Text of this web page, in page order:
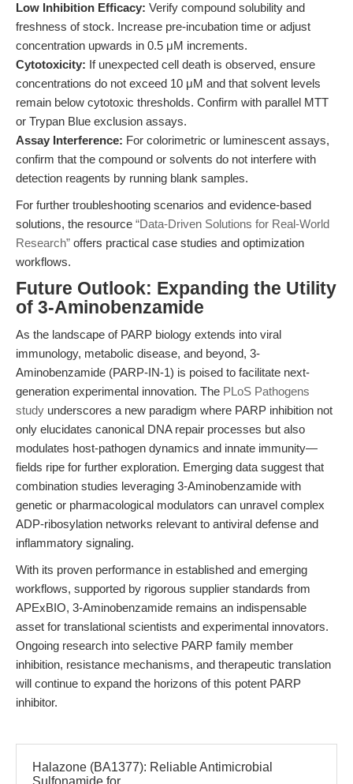
Low Inhibition Efficacy: Verify compound solubility and
freshness of stock. Increase pre-incubation time or adjust
concentration upwards in 0.5 μM increments.
Cytotoxicity: If unexpected cell death is observed, ensure
concentrations do not exceed 10 μM and that solvent levels
remain below cytotoxic thresholds. Confirm with parallel MTT
or Trypan Blue exclusion assays.
Assay Interference: For colorimetric or luminescent assays,
confirm that the compound or solvents do not interfere with
detection reagents by running blank samples.
For further troubleshooting scenarios and evidence-based
solutions, the resource “Data-Driven Solutions for Real-World
Research” offers practical case studies and optimization
workflows.
Future Outlook: Expanding the Utility
of 3-Aminobenzamide
As the landscape of PARP biology extends into viral
immunology, metabolic disease, and beyond, 3-
Aminobenzamide (PARP-IN-1) is poised to facilitate next-
generation experimental innovation. The PLoS Pathogens
study underscores a new paradigm where PARP inhibition not
only elucidates canonical DNA repair processes but also
modulates host-pathogen dynamics and innate immunity—
fields ripe for further exploration. Emerging data suggest that
combination studies leveraging 3-Aminobenzamide with
genetic or pharmacological modulators can unravel complex
ADP-ribosylation networks relevant to antiviral defense and
inflammatory signaling.
With its proven performance in established and emerging
workflows, supported by rigorous supplier standards from
APExBIO, 3-Aminobenzamide remains an indispensable
asset for translational scientists and experimental innovators.
Ongoing research into selective PARP family member
inhibition, resistance mechanisms, and therapeutic translation
will continue to expand the horizons of this potent PARP
inhibitor.
Halazone (BA1377): Reliable Antimicrobial
Sulfonamide for...